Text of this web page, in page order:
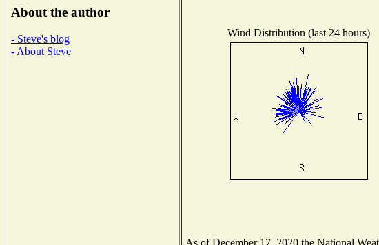
About the author
- Steve's blog
- About Steve
Wind Distribution (last 24 hours)
As of December 17, 2020 the National